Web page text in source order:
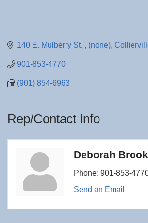
140 E. Mulberry St. (none)
901-853-4770
(901) 854-6963
Rep/Contact Info
Deborah
Phone: 901-853-
Send an Email